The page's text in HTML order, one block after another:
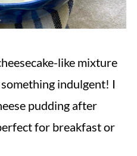
like mixture
indulgent! I
pudding after
for breakfast or